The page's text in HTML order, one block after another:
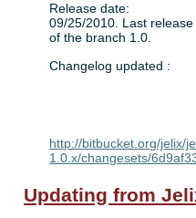
Release date:
09/25/2010. Last release
of the branch 1.0.
Changelog updated :
http://bitbucket.org/jelix/
1.0.x/changesets/
Updating from